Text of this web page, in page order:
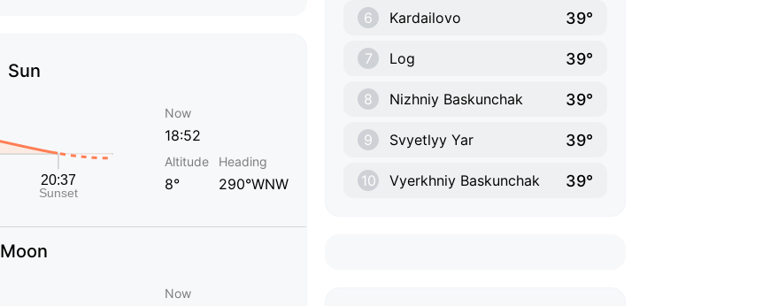
Sun
Now
18:52
Altitude
8°
Heading
290°WNW
Moon
Now
6 Kardailovo 39°
7 Log 39°
8 Nizhniy Baskunchak 39°
9 Svyetlyy Yar 39°
10 Vyerkhniy Baskunchak 39°